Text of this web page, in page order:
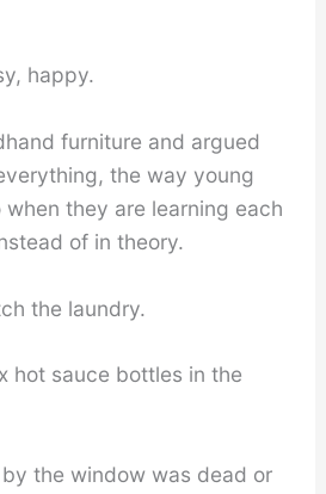
happy.
furniture and argued
the way young
they are learning each
of in theory.
the laundry.
hot sauce bottles in the
the window was dead or